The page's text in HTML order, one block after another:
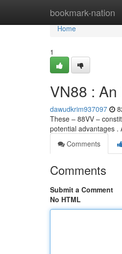
bookmark-nation
Home
Home
1
VN88 :
dawudkrim937097
These – 88VV –
potential advantages .
Comments
Comments
Submit a Comment
No HTML